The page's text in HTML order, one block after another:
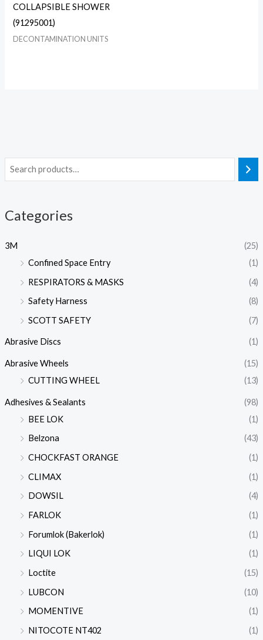
Categories
3M
(25)
Confined Space Entry
(1)
RESPIRATORS & MASKS
(4)
Safety Harness
(8)
SCOTT SAFETY
(7)
Abrasive Discs (1)
Abrasive Wheels
(15)
CUTTING WHEEL
(13)
Adhesives & Sealants
(98)
BEE LOK
(1)
Belzona
(43)
CHOCKFAST ORANGE
(1)
CLIMAX
(1)
DOWSIL
(4)
FARLOK
(1)
Forumlok (Bakerlok)
(1)
LIQUI LOK
(1)
Loctite
(15)
LUBCON
(10)
MOMENTIVE
(1)
NITOCOTE NT402
(1)
COLLAPSIBLE SHOWER
(91295001)
DECONTAMINATION UNITS